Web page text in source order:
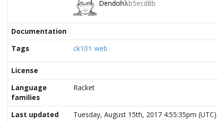
Dendohλb5ecd8b
Documentation
Tags
ck101 web
License
Language
families
Racket
Last updated
Tuesday, August 15th, 2017 4:55:35pm (UTC)